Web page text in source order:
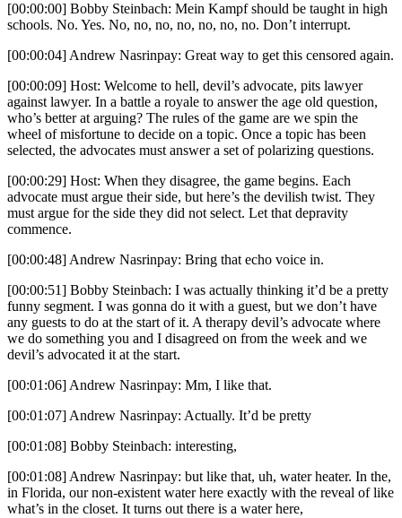
[00:00:00] Bobby Steinbach: Mein Kampf should be taught in high
schools. No. Yes. No, no, no, no, no, no, no. Don’t interrupt.
[00:00:04] Andrew Nasrinpay: Great way to get this censored again.
[00:00:09] Host: Welcome to hell, devil’s advocate, pits lawyer
against lawyer. In a battle a royale to answer the age old question,
who’s better at arguing? The rules of the game are we spin the
wheel of misfortune to decide on a topic. Once a topic has been
selected, the advocates must answer a set of polarizing questions.
[00:00:29] Host: When they disagree, the game begins. Each
advocate must argue their side, but here’s the devilish twist. They
must argue for the side they did not select. Let that depravity
commence.
[00:00:48] Andrew Nasrinpay: Bring that echo voice in.
[00:00:51] Bobby Steinbach: I was actually thinking it’d be a pretty
funny segment. I was gonna do it with a guest, but we don’t have
any guests to do at the start of it. A therapy devil’s advocate where
we do something you and I disagreed on from the week and we
devil’s advocated it at the start.
[00:01:06] Andrew Nasrinpay: Mm, I like that.
[00:01:07] Andrew Nasrinpay: Actually. It’d be pretty
[00:01:08] Bobby Steinbach: interesting,
[00:01:08] Andrew Nasrinpay: but like that, uh, water heater. In the,
in Florida, our non-existent water here exactly with the reveal of like
what’s in the closet. It turns out there is a water here,